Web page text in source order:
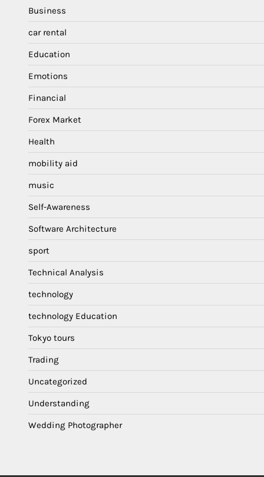
Business
car rental
Education
Emotions
Financial
Forex Market
Health
mobility aid
music
Self-Awareness
Software Architecture
sport
Technical Analysis
technology
technology Education
Tokyo tours
Trading
Uncategorized
Understanding
Wedding Photographer